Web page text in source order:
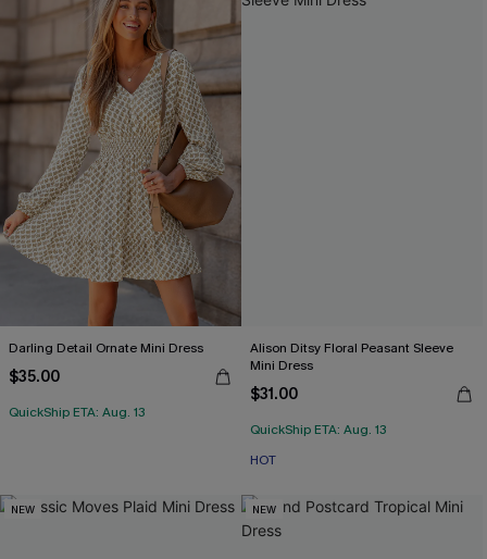
Darling Detail Ornate Mini Dress
$35.00
QuickShip ETA: Aug. 13
Alison Ditsy Floral Peasant Sleeve
Mini Dress
$31.00
QuickShip ETA: Aug. 13
HOT
NEW NEW